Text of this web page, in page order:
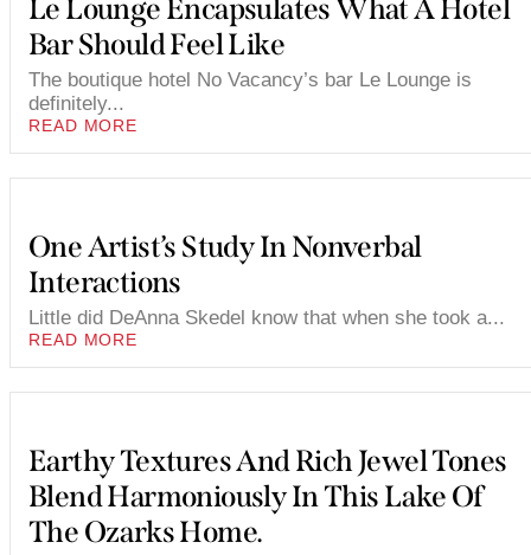
Le Lounge Encapsulates What A Hotel
Bar Should Feel Like
The boutique hotel No Vacancy’s bar Le Lounge is
definitely...
READ MORE
One Artist’s Study In Nonverbal
Interactions
Little did DeAnna Skedel know that when she took a...
READ MORE
Earthy Textures And Rich Jewel Tones
Blend Harmoniously In This Lake Of
The Ozarks Home.